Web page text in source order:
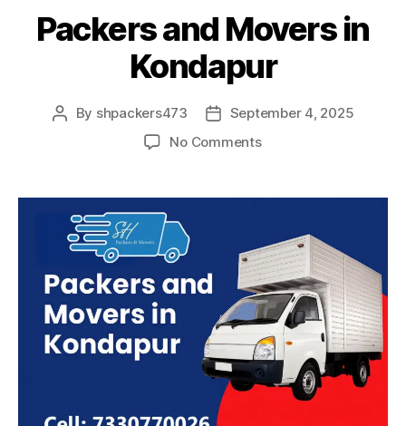
Packers and Movers in
Kondapur
Post
By shpackers473
PostSeptember 4, 2025
No Commentson
Movers
Kondapur